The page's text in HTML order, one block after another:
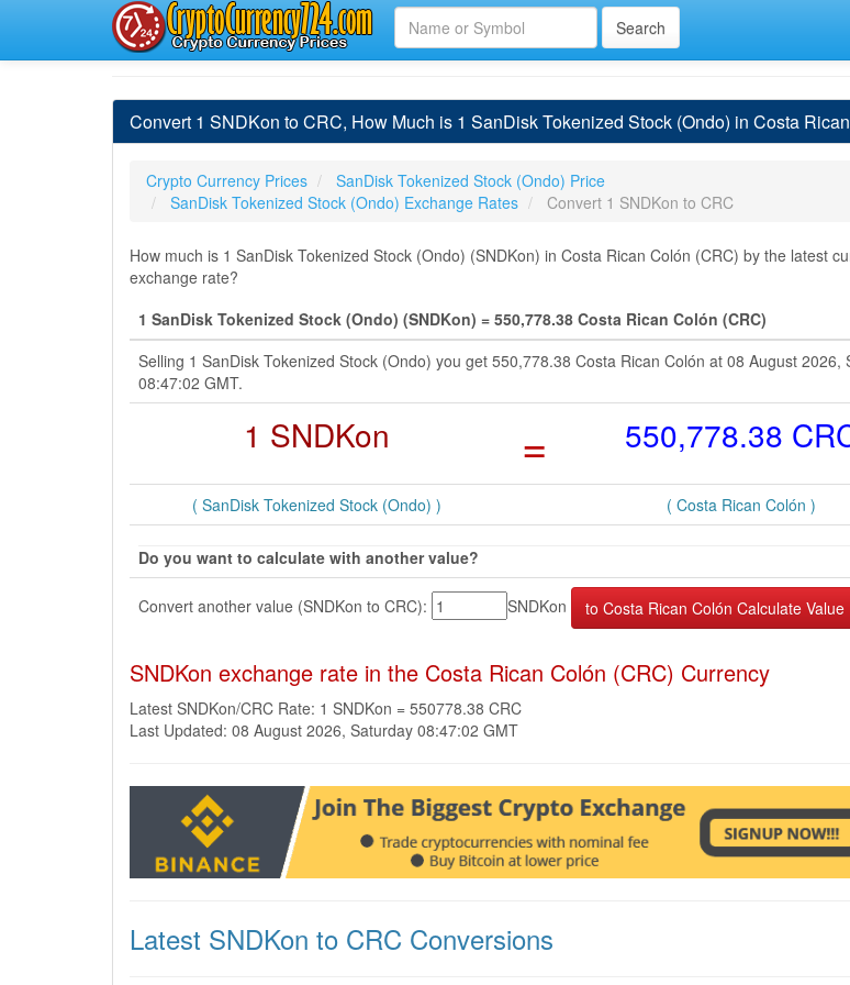
Convert 1 SNDKon to CRC, How Much is 1 SanDisk Tokenized Stock (Ondo) in Costa
Crypto Currency Prices
SanDisk Tokenized Stock (Ondo) Price
SanDisk Tokenized Stock (Ondo) Exchange Rates
Convert 1 SNDKon to CRC
How much is 1 SanDisk Tokenized Stock (Ondo) (SNDKon) in Costa Rican Colón (CRC) by the latest
exchange rate?
1 SanDisk Tokenized Stock (Ondo) (SNDKon) = 550,778.38 Costa Rican Colón (CRC)
Selling 1 SanDisk Tokenized Stock (Ondo) you get 550,778.38 Costa Rican Colón at 08 August 2026,
08:47:02 GMT.
1 SNDKon = 550,778.38
( SanDisk Tokenized Stock (Ondo) ) ( Costa Rican Colón )
Do you want to calculate with another value?
Convert another value (SNDKon to CRC): SNDKon
SNDKon exchange rate in the Costa Rican Colón (CRC) Currency
Latest SNDKon/CRC Rate: 1 SNDKon = 550778.38 CRC
Last Updated: 08 August 2026, Saturday 08:47:02 GMT
Latest SNDKon to CRC Conversions